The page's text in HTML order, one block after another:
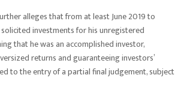
alleges that from at least June 2019 to
investments for his unregistered
that he was an accomplished investor,
returns and guaranteeing investors’
to the entry of a partial final judgement, subject